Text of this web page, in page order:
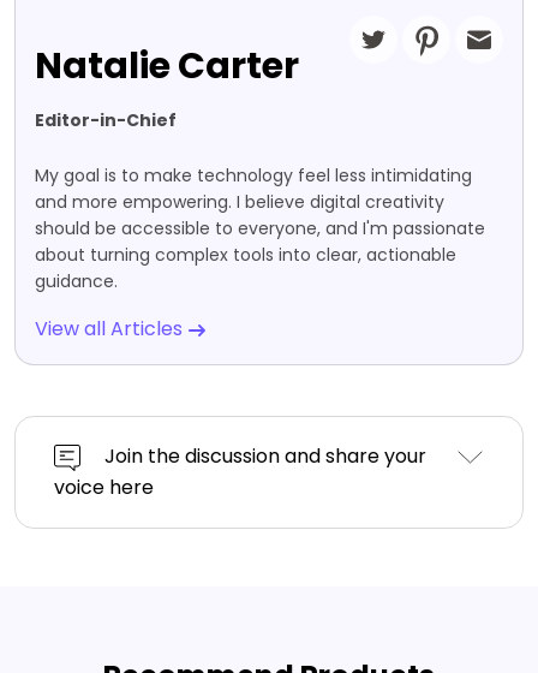
Natalie Carter
Editor-in-Chief
My goal is to make technology feel less intimidating
and more empowering. I believe digital creativity
should be accessible to everyone, and I'm passionate
about turning complex tools into clear, actionable
guidance.
View all Articles
Join the discussion and share your
voice here